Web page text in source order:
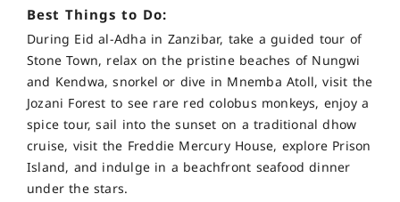
Best Things to Do:
During Eid al-Adha in Zanzibar, take a guided tour of
Stone Town, relax on the pristine beaches of Nungwi
and Kendwa, snorkel or dive in Mnemba Atoll, visit the
Jozani Forest to see rare red colobus monkeys, enjoy a
spice tour, sail into the sunset on a traditional dhow
cruise, visit the Freddie Mercury House, explore Prison
Island, and indulge in a beachfront seafood dinner
under the stars.